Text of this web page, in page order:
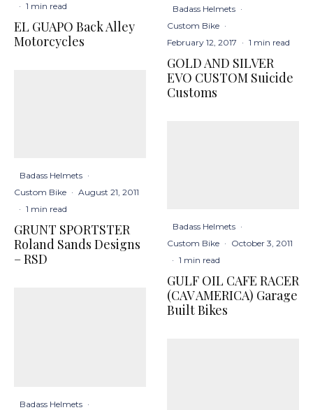
· 1 min read
EL GUAPO Back Alley
Motorcycles
Badass Helmets ·
Custom Bike · August 21, 2011
· 1 min read
GRUNT SPORTSTER
Roland Sands Designs
– RSD
Badass Helmets ·
Badass Helmets ·
Custom Bike ·
February 12, 2017 · 1 min read
GOLD AND SILVER
EVO CUSTOM Suicide
Customs
Badass Helmets ·
Custom Bike · October 3, 2011
· 1 min read
GULF OIL CAFE RACER
(CAV AMERICA) Garage
Built Bikes